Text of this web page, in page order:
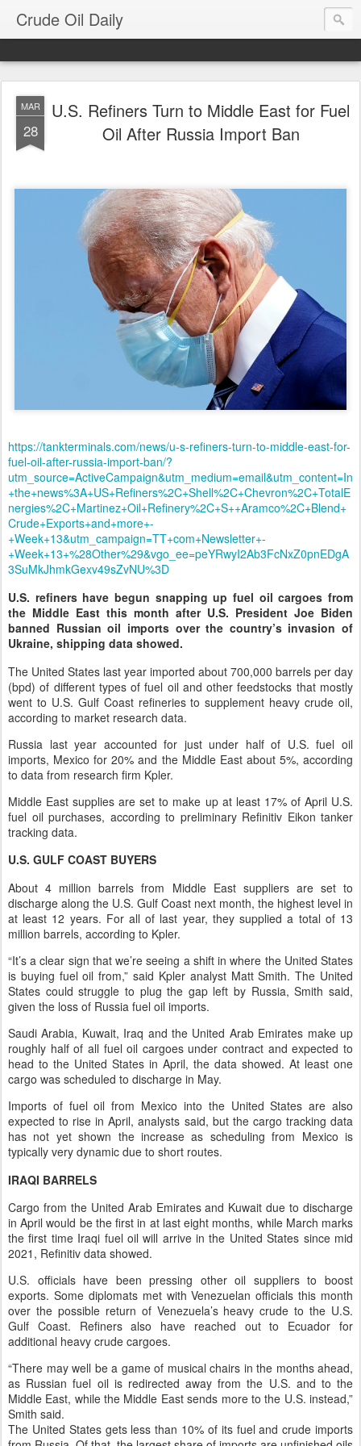
Crude Oil Daily
MAR
28
U.S. Refiners Turn to Middle East for Fuel
Oil After Russia Import Ban
https://tankterminals.com/news/u-s-refiners-turn-to-middle-east-for-
fuel-oil-after-russia-import-ban/?
utm_source=ActiveCampaign&utm_medium=email&utm_content=In
+the+news%3A+US+Refiners%2C+Shell%2C+Chevron%2C+TotalE
nergies%2C+Martinez+Oil+Refinery%2C+S++Aramco%2C+Blend+
Crude+Exports+and+more+-
+Week+13&utm_campaign=TT+com+Newsletter+-
+Week+13+%28Other%29&vgo_ee=peYRwyI2Ab3FcNxZ0pnEDgA
3SuMkJhmkGexv49sZvNU%3D
U.S. refiners have begun snapping up fuel oil cargoes from
the Middle East this month after U.S. President Joe Biden
banned Russian oil imports over the country’s invasion of
Ukraine, shipping data showed.
The United States last year imported about 700,000 barrels per day
(bpd) of different types of fuel oil and other feedstocks that mostly
went to U.S. Gulf Coast refineries to supplement heavy crude oil,
according to market research data.
Russia last year accounted for just under half of U.S. fuel oil
imports, Mexico for 20% and the Middle East about 5%, according
to data from research firm Kpler.
Middle East supplies are set to make up at least 17% of April U.S.
fuel oil purchases, according to preliminary Refinitiv Eikon tanker
tracking data.
U.S. GULF COAST BUYERS
About 4 million barrels from Middle East suppliers are set to
discharge along the U.S. Gulf Coast next month, the highest level in
at least 12 years. For all of last year, they supplied a total of 13
million barrels, according to Kpler.
“It’s a clear sign that we’re seeing a shift in where the United States
is buying fuel oil from,” said Kpler analyst Matt Smith. The United
States could struggle to plug the gap left by Russia, Smith said,
given the loss of Russia fuel oil imports.
Saudi Arabia, Kuwait, Iraq and the United Arab Emirates make up
roughly half of all fuel oil cargoes under contract and expected to
head to the United States in April, the data showed. At least one
cargo was scheduled to discharge in May.
Imports of fuel oil from Mexico into the United States are also
expected to rise in April, analysts said, but the cargo tracking data
has not yet shown the increase as scheduling from Mexico is
typically very dynamic due to short routes.
IRAQI BARRELS
Cargo from the United Arab Emirates and Kuwait due to discharge
in April would be the first in at last eight months, while March marks
the first time Iraqi fuel oil will arrive in the United States since mid
2021, Refinitiv data showed.
U.S. officials have been pressing other oil suppliers to boost
exports. Some diplomats met with Venezuelan officials this month
over the possible return of Venezuela’s heavy crude to the U.S.
Gulf Coast. Refiners also have reached out to Ecuador for
additional heavy crude cargoes.
“There may well be a game of musical chairs in the months ahead,
as Russian fuel oil is redirected away from the U.S. and to the
Middle East, while the Middle East sends more to the U.S. instead,”
Smith said.
The United States gets less than 10% of its fuel and crude imports